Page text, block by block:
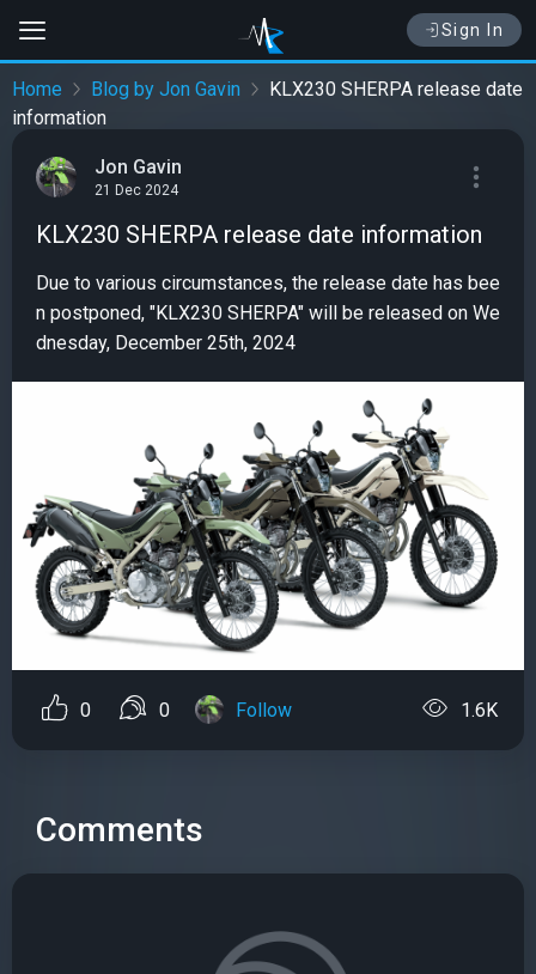
Sign In
Home Blog by Jon Gavin
KLX230 SHERPA release date
information
Jon Gavin
21 Dec 2024
KLX230 SHERPA release date information
Due to various circumstances, the release date has bee
n postponed, "KLX230 SHERPA" will be released on We
dnesday, December 25th, 2024
0 0 Follow 1.6K
Comments